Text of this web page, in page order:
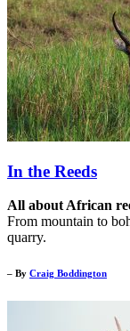
In the Reeds
All about African
From mountain to
quarry.
– By Craig Boddington